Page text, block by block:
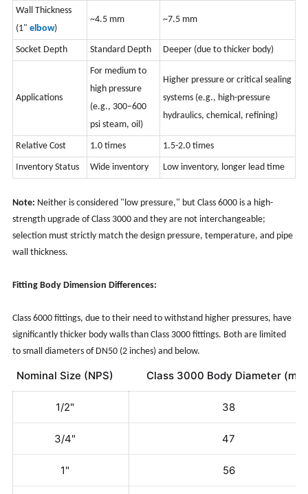
Wall Thickness
(1" elbow)
~4.5 mm ~7.5 mm
Socket Depth Standard Depth Deeper (due to thicker body)
Applications
For medium to
high pressure
(e.g., 300–600
psi steam, oil)
Higher pressure or critical sealing
systems (e.g., high-pressure
hydraulics, chemical, refining)
Relative Cost 1.0times 1.5-2.0 times
Inventory Status Wide inventory Low inventory, longer lead time
Note: Neither is considered "low pressure," but Class 6000 is a high-
strength upgrade of Class 3000 and they are not interchangeable;
selection must strictly match the design pressure, temperature, and pipe
wall thickness.
Fitting Body Dimension Differences:
Class 6000 fittings, due to their need to withstand higher pressures, have
significantly thicker body walls than Class 3000 fittings. Both are limited
to small diameters of DN50 (2 inches) and below.
Nominal Size (NPS) Class 3000 Body Diameter
1/2" 38
3/4" 47
1" 56